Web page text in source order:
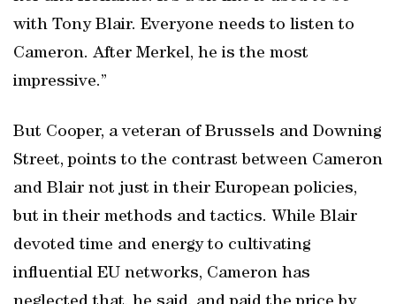
with Tony Blair. Everyone needs to listen to
Cameron. After Merkel, he is the most
impressive.”
But Cooper, a veteran of Brussels and Downing
Street, points to the contrast between Cameron
and Blair not just in their European policies,
but in their methods and tactics. While Blair
devoted time and energy to cultivating
influential EU networks, Cameron has